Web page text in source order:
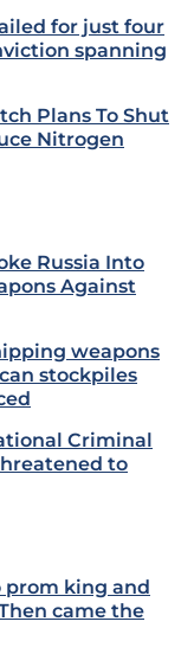
for just four
spanning
Plans To Shut
Nitrogen
Russia Into
Against
weapons
stockpiles
Criminal
to
prom king and
came the